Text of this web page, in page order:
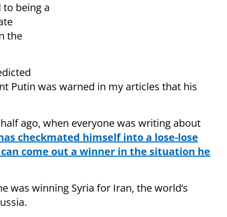
being a
the
Putin was warned in my articles that his
ago, when everyone was writing about
checkmated himself into a lose-lose
come out a winner in the situation he
was winning Syria for Iran, the world’s